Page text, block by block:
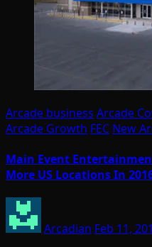
Arcade business Arcade
Arcade Growth FEC New
Main Event
More US Locations In
Arcadian Feb 11,